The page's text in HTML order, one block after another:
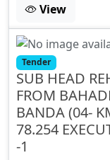
View
Tender
SUB HEAD
FROM
BANDA (04-
78.254
-1